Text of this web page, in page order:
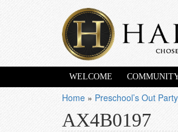
WELCOME
Home » Preschool’s Out
AX4B0197